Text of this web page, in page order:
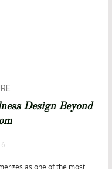
Design Beyond
as one of the most